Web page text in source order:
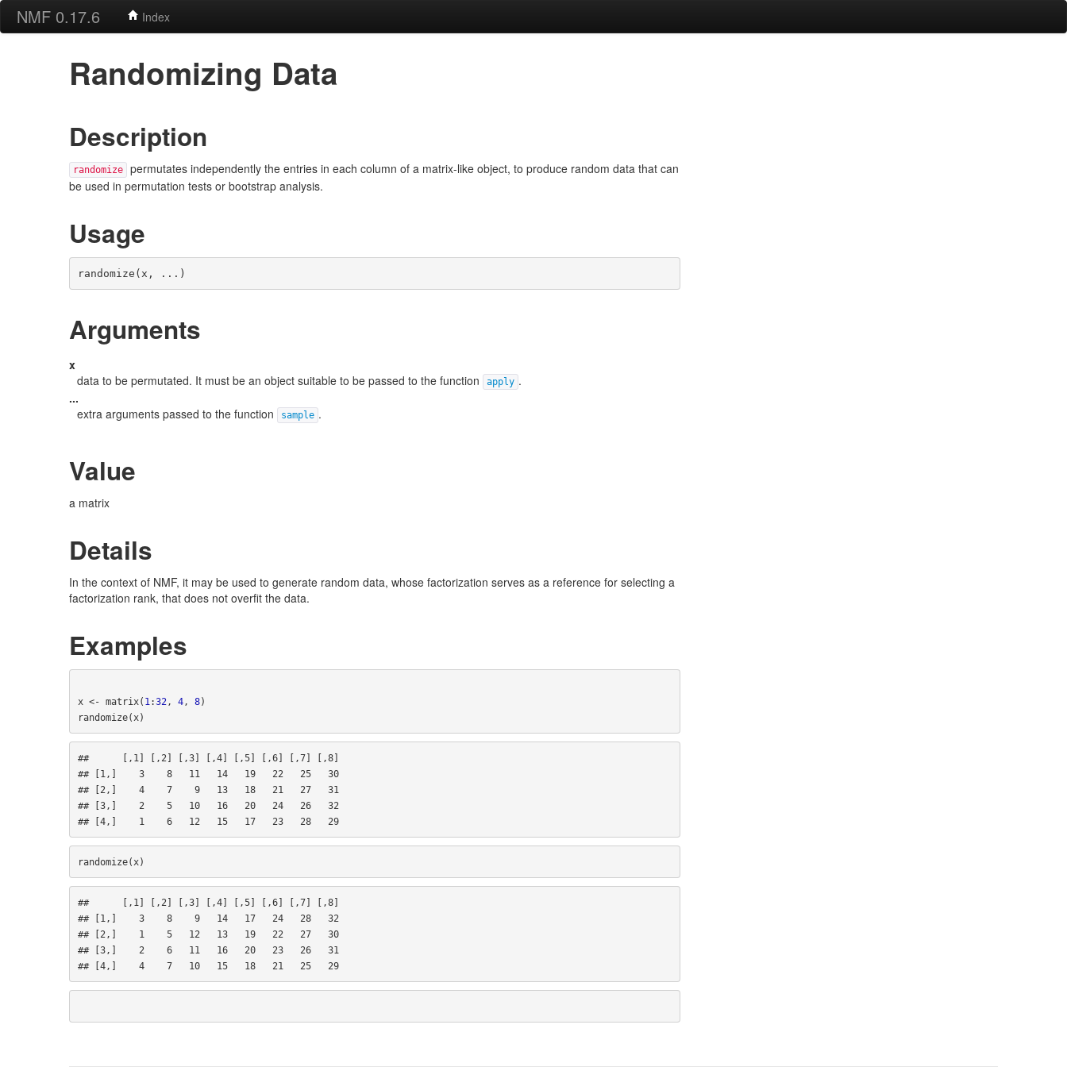
NMF 0.17.6 Index
Randomizing Data
Description
randomize
permutates independently the entries in each column of a matrix-like object, to produce random data that can
be used in permutation tests or bootstrap analysis.
Usage
randomize(x, ...)
Arguments
x
data to be permutated. It must be an object suitable to be passed to the function
apply .
...
extra arguments passed to the function
sample .
Value
a matrix
Details
In the context of NMF, it may be used to generate random data, whose factorization serves as a reference for selecting a
factorization rank, that does not overfit the data.
Examples
x <- matrix( 1 :32 , 4, 8)
##      [,1] [,2] [,3] [,4] [,5] [,6] [,7] [,8]
## [1,]    3    8   11   14   19   22   25   30
## [2,]    4    7    9   13   18   21   27   31
## [3,]    2    5   10   16   20   24   26   32
## [4,]    1    6   12   15   17   23   28   29
##      [,1] [,2] [,3] [,4] [,5] [,6] [,7] [,8]
## [1,]    3    8    9   14   17   24   28   32
## [2,]    1    5   12   13   19   22   27   30
## [3,]    2    6   11   16   20   23   26   31
## [4,]    4    7   10   15   18   21   25   29